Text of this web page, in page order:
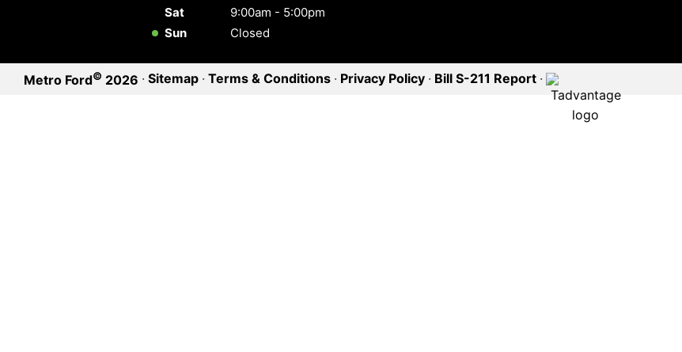
Sat
9:00am - 5:00pm
Sun
Closed
Metro Ford© 2026 · Sitemap · Terms & Conditions · Privacy Policy · Bill S-211 Report ·